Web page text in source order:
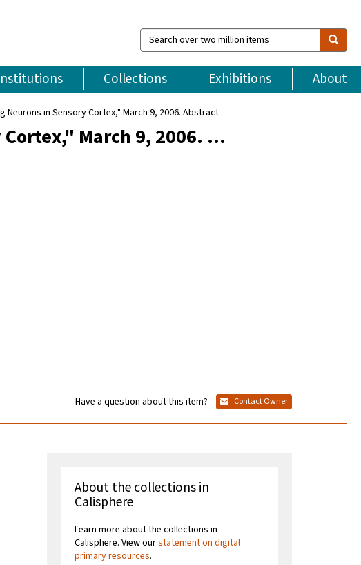
Search
over
million
items
Collections Exhibitions About
Neurons in Sensory Cortex," March 9, 2006. Abstract
March 9, 2006. …
Have a question about this item? Contact Owner
About the collections in
Calisphere
Learn more about the collections in
Calisphere. View ourstatement on digital
primary resources.